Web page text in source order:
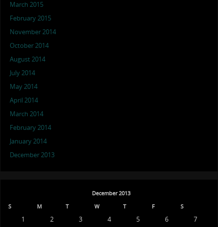
March 2015
February 2015
November 2014
October 2014
August 2014
July 2014
May 2014
April 2014
March 2014
February 2014
January 2014
December 2013
December 2013
S
M T W T F S
1 2 3 4 5 6 7